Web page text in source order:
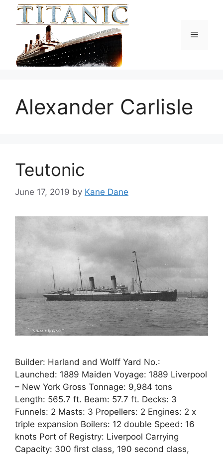
Menu
Alexander Carlisle
Teutonic
June 17, 2019 by Kane Dane
Builder: Harland and Wolff Yard No.:
Launched: 1889 Maiden Voyage: 1889 Liverpool
– New York Gross Tonnage: 9,984 tons
Length: 565.7 ft. Beam: 57.7 ft. Decks: 3
Funnels: 2 Masts: 3 Propellers: 2 Engines: 2 x
triple expansion Boilers: 12 double Speed: 16
knots Port of Registry: Liverpool Carrying
Capacity: 300 first class, 190 second class,